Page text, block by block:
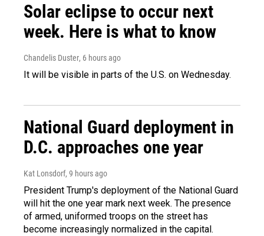
Solar eclipse to occur next
week. Here is what to know
Chandelis Duster, 6 hours ago
It will be visible in parts of the U.S. on Wednesday.
National Guard deployment in
D.C. approaches one year
Kat Lonsdorf, 9 hours ago
President Trump's deployment of the National Guard
will hit the one year mark next week. The presence
of armed, uniformed troops on the street has
become increasingly normalized in the capital.